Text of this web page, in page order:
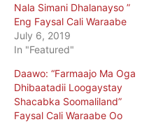
Nala Simani Dhalanayso ”
Eng Faysal Cali Waraabe
July 6, 2019
In "Featured"
Daawo: “Farmaajo Ma Oga
Dhibaatadii Loogaystay
Shacabka Soomaliland”
Faysal Cali Waraabe Oo